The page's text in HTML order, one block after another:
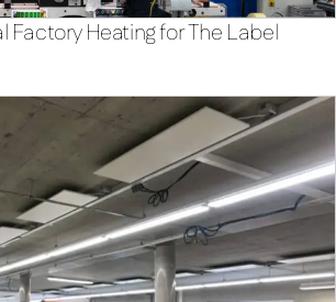
Factory Heating for The Label